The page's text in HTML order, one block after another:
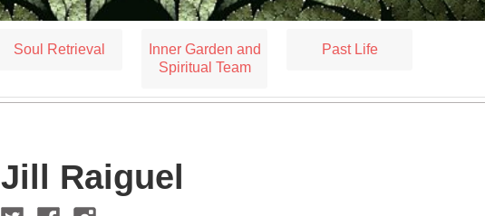
Soul Retrieval
Inner Garden and
Spiritual Team
Past Life
Jill Raiguel